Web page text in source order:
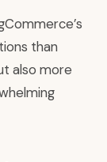
than
also more